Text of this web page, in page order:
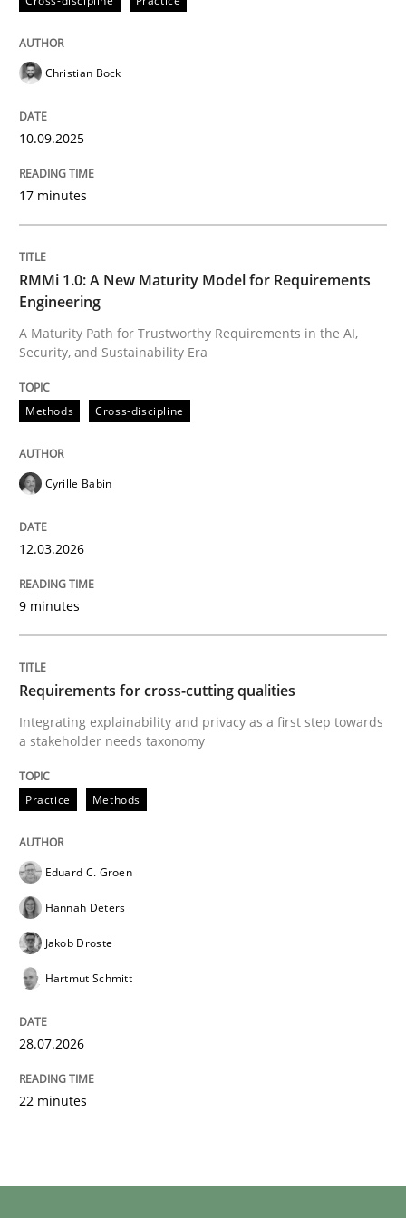
Christian Bock
10.09.2025
17 minutes
RMMi 1.0: A New Maturity Model for Requirements
Engineering
A Maturity Path for Trustworthy Requirements in the AI,
Security, and Sustainability Era
Methods Cross-discipline
Cyrille Babin
12.03.2026
9 minutes
Requirements for cross-cutting qualities
Integrating explainability and privacy as a first step towards
a stakeholder needs taxonomy
Practice Methods
Eduard C. Groen
Hannah Deters
Jakob Droste
Hartmut Schmitt
28.07.2026
22 minutes